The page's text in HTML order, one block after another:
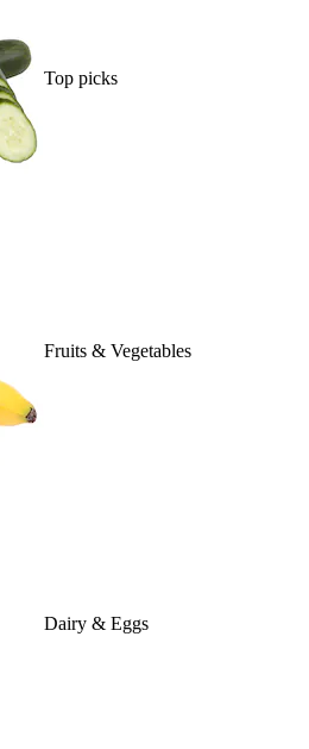
Top picks
Fruits & Vegetables
Dairy & Eggs